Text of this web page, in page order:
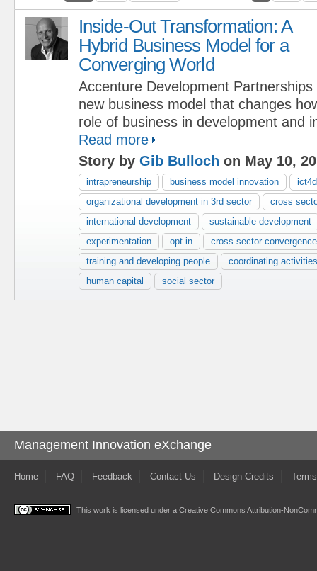
Inside-Out Transformation: A
Hybrid Business Model for a
Converging World
Accenture Development
new business model that changes
role of business in development and
Read more
Story by Gib Bulloch on May 10,
intrapreneurship business model innovation
ict4d
organizational development in 3rd sector
cross
international development
sustainable development
experimentation
opt-in
cross-sector convergence
training and developing people
coordinating activities
human capital
social sector
Management Innovation eXchange
Home FAQ Feedback Contact Us Design Credits
This work is licensed under a Creative Commons Attribution-